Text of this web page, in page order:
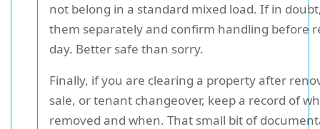
not belong in a standard mixed load. If in
them separately and confirm handling before
day. Better safe than sorry.
Finally, if you are clearing a property after
sale, or tenant changeover, keep a record of
removed and when. That small bit of